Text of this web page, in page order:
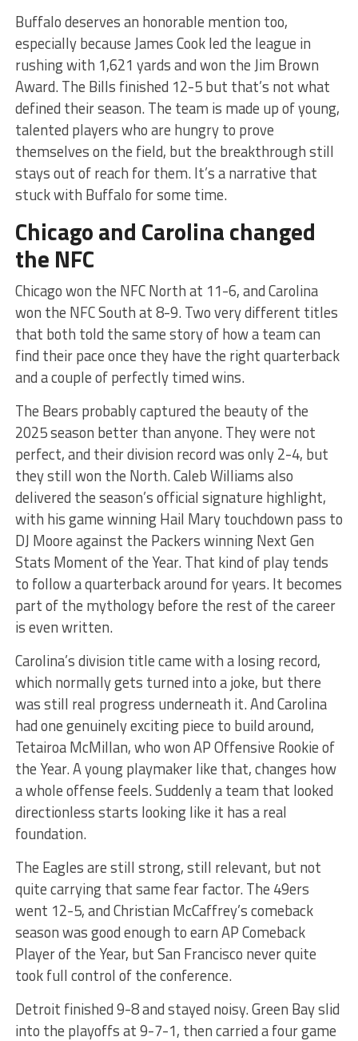
Buffalo deserves an honorable mention too,
especially because James Cook led the league in
rushing with 1,621 yards and won the Jim Brown
Award. The Bills finished 12-5 but that’s not what
defined their season. The team is made up of young,
talented players who are hungry to prove
themselves on the field, but the breakthrough still
stays out of reach for them. It’s a narrative that
stuck with Buffalo for some time.
Chicago and Carolina changed
the NFC
Chicago won the NFC North at 11-6, and Carolina
won the NFC South at 8-9. Two very different titles
that both told the same story of how a team can
find their pace once they have the right quarterback
and a couple of perfectly timed wins.
The Bears probably captured the beauty of the
2025 season better than anyone. They were not
perfect, and their division record was only 2-4, but
they still won the North. Caleb Williams also
delivered the season’s official signature highlight,
with his game winning Hail Mary touchdown pass to
DJ Moore against the Packers winning Next Gen
Stats Moment of the Year. That kind of play tends
to follow a quarterback around for years. It becomes
part of the mythology before the rest of the career
is even written.
Carolina’s division title came with a losing record,
which normally gets turned into a joke, but there
was still real progress underneath it. And Carolina
had one genuinely exciting piece to build around,
Tetairoa McMillan, who won AP Offensive Rookie of
the Year. A young playmaker like that, changes how
a whole offense feels. Suddenly a team that looked
directionless starts looking like it has a real
foundation.
The Eagles are still strong, still relevant, but not
quite carrying that same fear factor. The 49ers
went 12-5, and Christian McCaffrey’s comeback
season was good enough to earn AP Comeback
Player of the Year, but San Francisco never quite
took full control of the conference.
Detroit finished 9-8 and stayed noisy. Green Bay slid
into the playoffs at 9-7-1, then carried a four game